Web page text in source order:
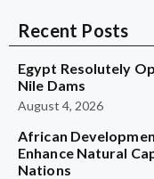
Recent Posts
Egypt Resolutely
Nile Dams
August 4, 2026
African
Enhance Natural
Nations